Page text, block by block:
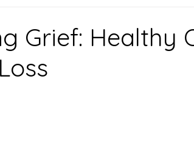
Professionals
Grief: Healthy